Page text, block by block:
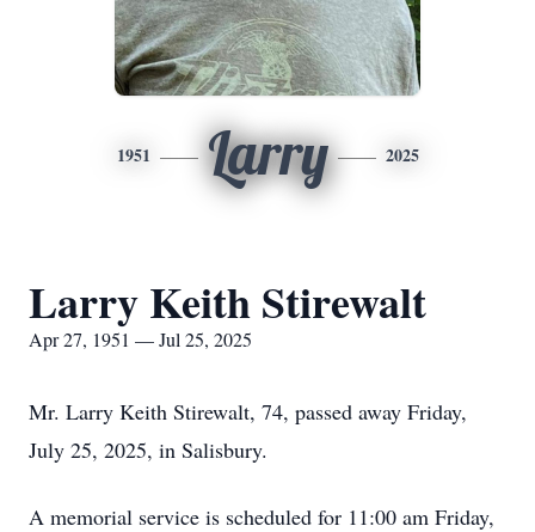
1951 Larry 2025
Larry Keith Stirewalt
Apr 27, 1951 — Jul 25, 2025
Mr. Larry Keith Stirewalt, 74, passed away Friday,
July 25, 2025, in Salisbury.
A memorial service is scheduled for 11:00 am Friday,